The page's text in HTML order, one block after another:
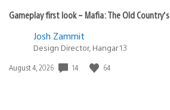
Gameplay first look – Mafia: The Old
Josh Zammit
Design Director, Hangar 13
Date
August 4, 2026 14 64